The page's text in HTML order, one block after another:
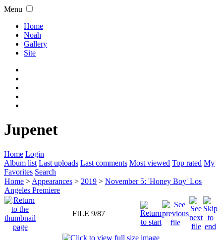
Menu
Home
Noah
Gallery
Site
Jupenet
Home Login
Album list Last uploads Last comments Most viewed Top rated My
Favorites Search
Home > Appearances > 2019 > November 5: 'Honey Boy' Los
Angeles Premiere
FILE 9/87